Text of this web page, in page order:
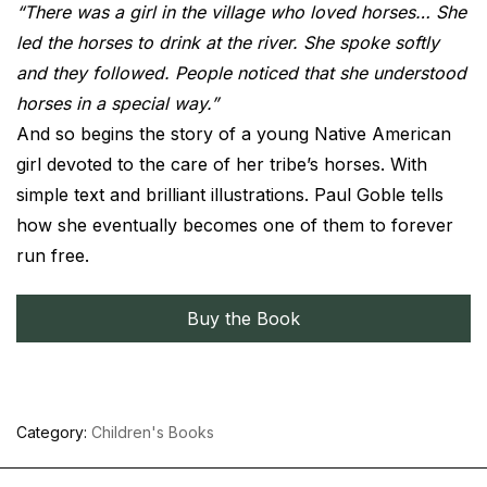
“There was a girl in the village who loved horses… She
led the horses to drink at the river. She spoke softly
and they followed. People noticed that she understood
horses in a special way.”
And so begins the story of a young Native American
girl devoted to the care of her tribe’s horses. With
simple text and brilliant illustrations. Paul Goble tells
how she eventually becomes one of them to forever
run free.
Buy the Book
Category: Children's Books